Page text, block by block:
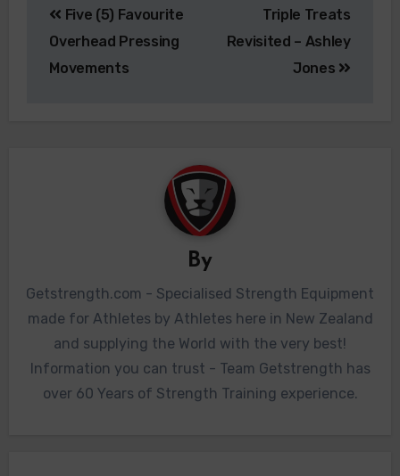
Five (5) Favourite
Overhead Pressing
Movements
Triple Treats
Revisited – Ashley
Jones
By
Getstrength.com - Specialised Strength Equipment
made for Athletes by Athletes here in New Zealand
and supplying the World with the very best!
Information you can trust - Team Getstrength has
over 60 Years of Strength Training experience.